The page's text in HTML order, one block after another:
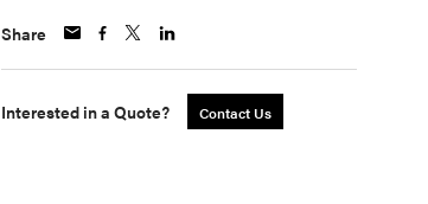
Share
Interested in a Quote? Contact Us